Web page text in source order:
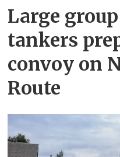
Large
tankers
convoy on
Route